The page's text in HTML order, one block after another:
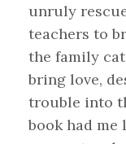
unruly
teachers to
the family
bring love,
trouble into
book had